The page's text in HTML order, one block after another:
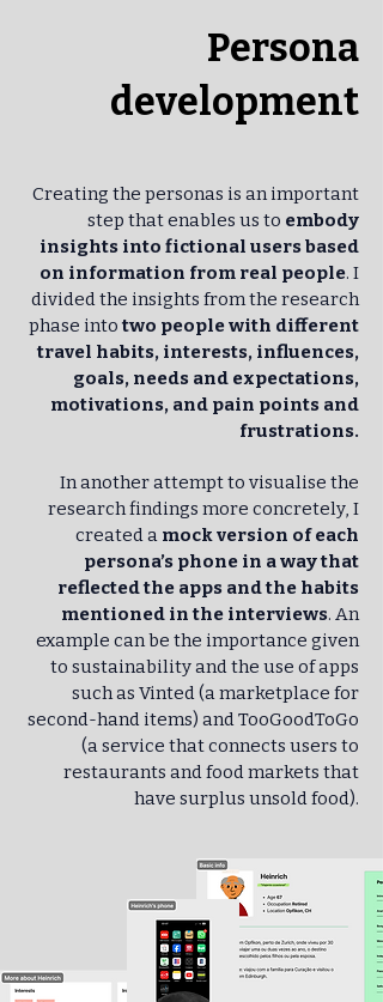
Persona
development
Creating the personas is an important
step that enables us to embody
insights into fictional users based
on information from real people. I
divided the insights from the research
phase intotwo people with different
travel habits, interests, influences,
goals, needs and expectations,
motivations, and pain points and
frustrations.
In another attempt to visualise the
research findings more concretely, I
created a mock version of each
persona’s phone in a way that
reflected the apps and the habits
mentioned in the interviews. An
example can be the importance given
to sustainability and the use of apps
such as Vinted (a marketplace for
second-hand items) and TooGoodToGo
(a service that connects users to
restaurants and food markets that
have surplus unsold food).